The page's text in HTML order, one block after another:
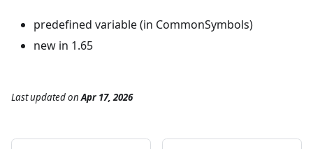
predefined variable (in CommonSymbols)
new in 1.65
Last updatedonApr 17, 2026